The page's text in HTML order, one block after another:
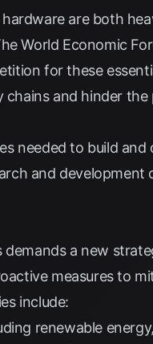
are both
World Economic
for these
chains and hinder the
needed to build and
and development
a new
measures to
include:
renewable